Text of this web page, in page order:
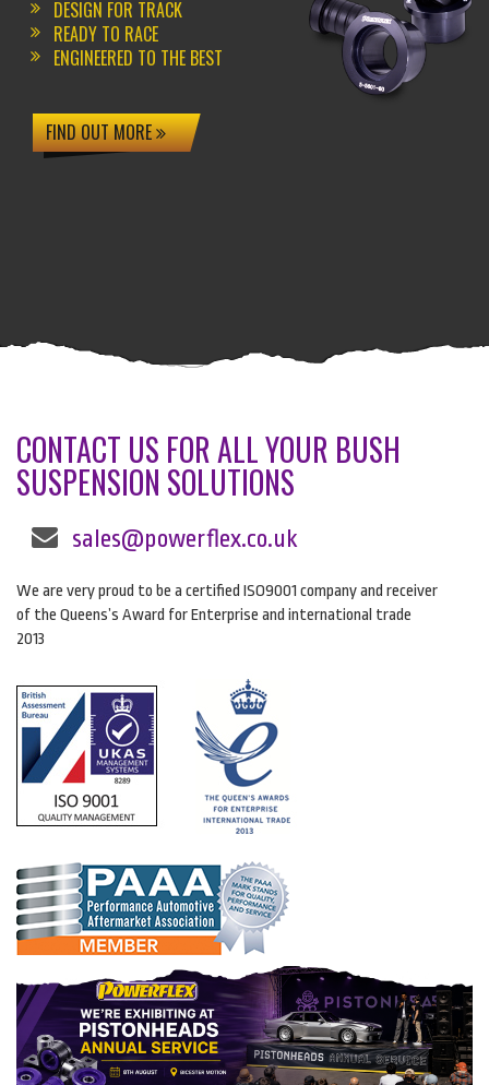
DESIGN FOR TRACK
READY TO RACE
ENGINEERED TO THE BEST
FIND OUT MORE
CONTACT US FOR ALL YOUR BUSH
SUSPENSION SOLUTIONS
sales@powerflex.co.uk
We are very proud to be a certified ISO9001 company and receiver
of the Queens’s Award for Enterprise and international trade
2013